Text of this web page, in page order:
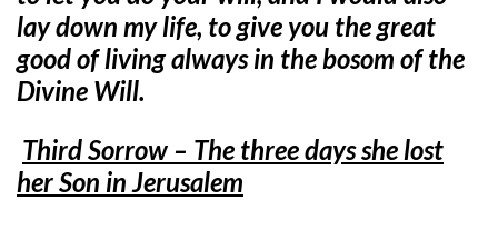
lay down my life, to give you the great
good of living always in the bosom of the
Divine Will.
Third Sorrow – The three days she lost
her Son in Jerusalem